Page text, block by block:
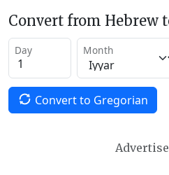
Convert from Hebrew
Day Month
Convert to Gregorian